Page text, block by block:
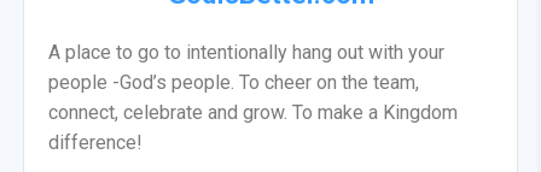
A place to go to intentionally hang out with your
people -God’s people. To cheer on the team,
connect, celebrate and grow. To make a Kingdom
difference!